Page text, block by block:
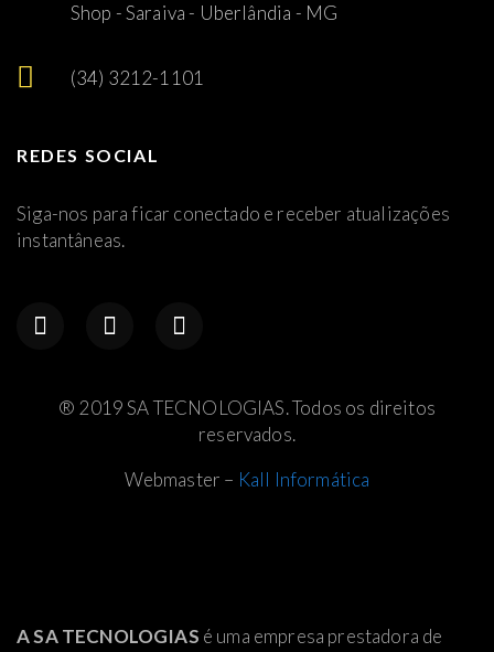
A SA TECNOLOGIAS é uma empresa prestadora de
Shop - Saraiva - Uberlândia - MG
(34) 3212-1101
REDES SOCIAL
Siga-nos para ficar conectado e receber atualizações
instantâneas.
® 2019 SA TECNOLOGIAS. Todos os direitos
reservados.
Webmaster – Kall Informática